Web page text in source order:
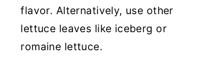
flavor. Alternatively, use other
lettuce leaves like iceberg or
romaine lettuce.